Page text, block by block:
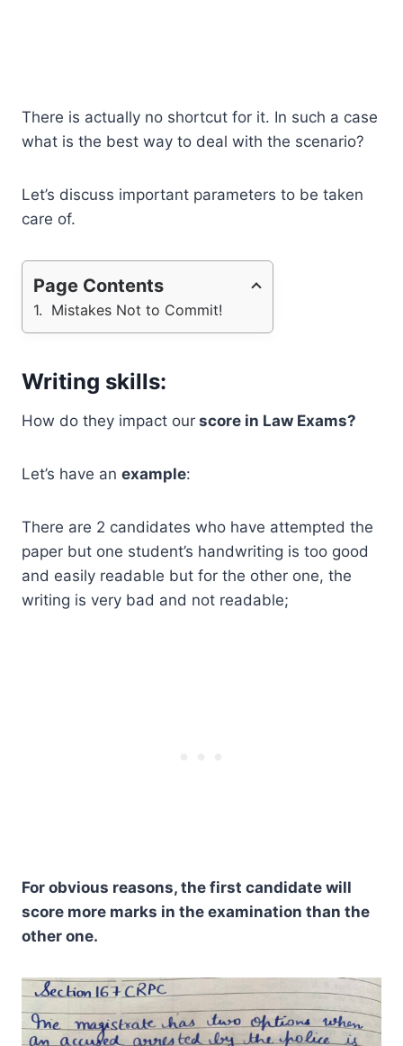
There is actually no shortcut for it. In such a case
what is the best way to deal with the scenario?
Let’s discuss important parameters to be taken
care of.
Page Contents
Mistakes Not to Commit!
Writing skills:
How do they impact our score in Law Exams?
Let’s have an example:
There are 2 candidates who have attempted the
paper but one student’s handwriting is too good
and easily readable but for the other one, the
writing is very bad and not readable;
For obvious reasons, the first candidate will
score more marks in the examination than the
other one.